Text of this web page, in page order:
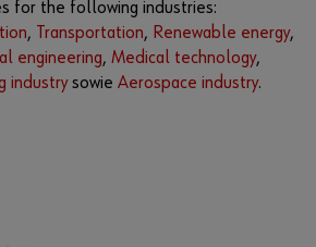
only
for the following industries:
, Transportation, Renewable energy,
engineering, Medical technology,
industrysowie Aerospace industry.